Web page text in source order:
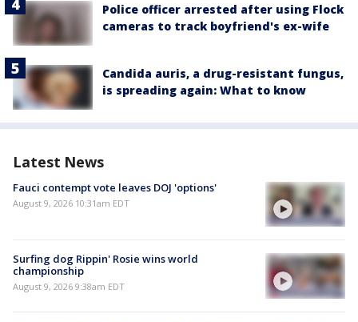
Police officer arrested after using Flock
cameras to track boyfriend's ex-wife
Candida auris, a drug-resistant fungus,
is spreading again: What to know
Latest News
Fauci contempt vote leaves DOJ 'options'
August 9, 2026 10:31am EDT
Surfing dog Rippin' Rosie wins world
championship
August 9, 2026 9:38am EDT